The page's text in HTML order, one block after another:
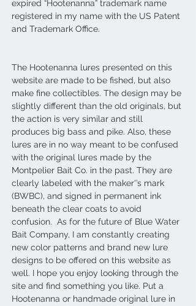
expired “Hootenanna” trademark name
registered in my name with the US Patent
and Trademark Office.
The Hootenanna lures presented on this
website are made to be fished, but also
make fine collectibles. The design may be
slightly different than the old originals, but
the action is very similar and still
produces big bass and pike. Also, these
lures are in no way meant to be confused
with the original lures made by the
Montpelier Bait Co. in the past. They are
clearly labeled with the maker'’s mark
(BWBC), and signed in permanent ink
beneath the clear coats to avoid
confusion. As for the future of Blue Water
Bait Company, I am constantly creating
new color patterns and brand new lure
designs to be offered on this website as
well. I hope you enjoy looking through the
site and find something you like. Put a
Hootenanna or handmade original lure in